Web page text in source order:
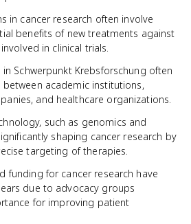
in cancer research often involve
benefits of new treatments against
in clinical trials.
Schwerpunkt Krebsforschung often
academic institutions,
and healthcare organizations.
such as genomics and
shaping cancer research by
targeting of therapies.
funding for cancer research have
due to advocacy groups
for improving patient